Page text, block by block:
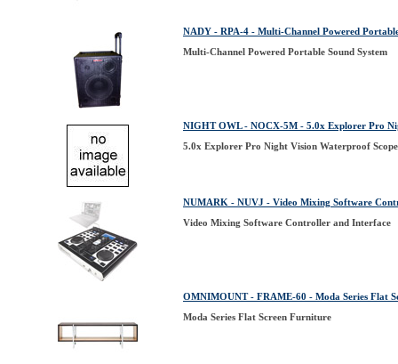
NADY - RPA-4 - Multi-Channel Powered
Multi-Channel Powered Portable Sound System
NIGHT OWL - NOCX-5M - 5.0x Explorer Pro
5.0x Explorer Pro Night Vision Waterproof
NUMARK - NUVJ - Video Mixing Software
Video Mixing Software Controller and Interface
OMNIMOUNT - FRAME-60 - Moda Series Flat
Moda Series Flat Screen Furniture